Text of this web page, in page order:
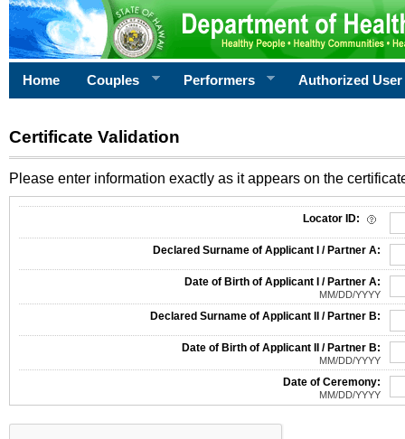
Home Couples Performers Authorized User
Certificate Validation
Please enter information exactly as it appears on the
Locator ID:
Declared Surname of Applicant I / Partner A:
Date of Birth of Applicant I / Partner A:
MM/DD/YYYY
Declared Surname of Applicant II / Partner B:
Date of Birth of Applicant II / Partner B:
MM/DD/YYYY
Date of Ceremony:
MM/DD/YYYY
The form contains a reCAPTCHA anti-bot verification checkbox below. If you